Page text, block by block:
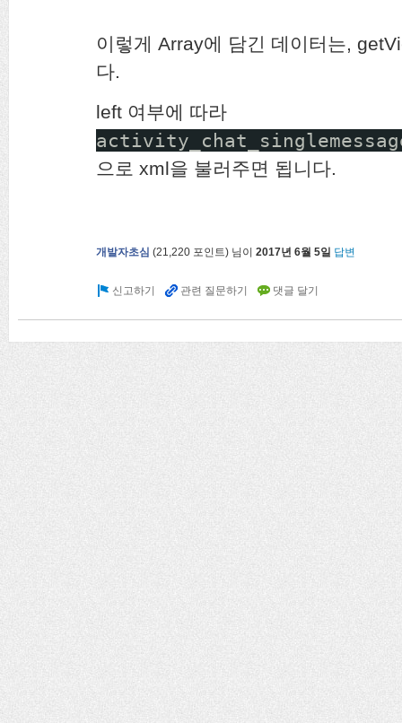
이렇게 Array에 담긴 데이터는,
다.
left 여부에 따라
으로 xml을 불러주면 됩니다.
개발자초심 (21,220 포인트) 님이 2017년 6월 5일 답변